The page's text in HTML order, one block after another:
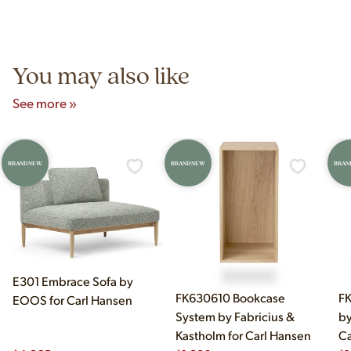
You may also like
See more »
BRAND NEW
E301 Embrace Sofa by
EOOS for Carl Hansen
BRAND NEW
FK630610 Bookcase
System by Fabricius &
Kastholm for Carl Hansen